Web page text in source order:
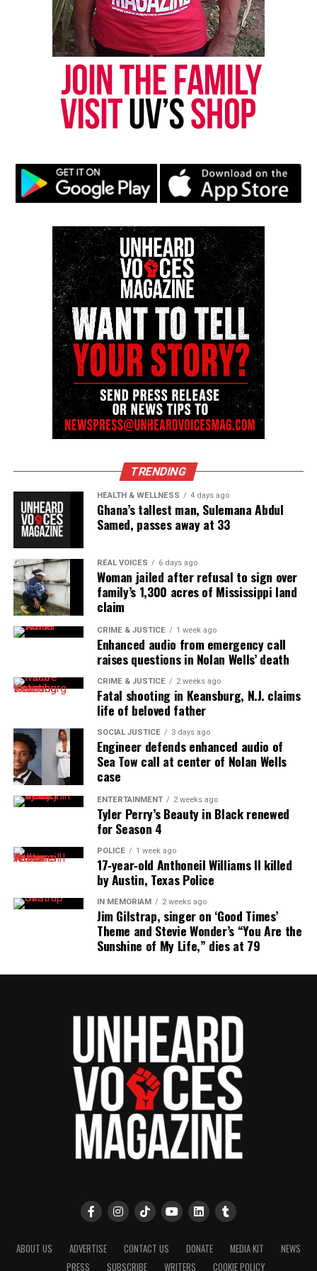
Type your email…
Subscribe
RELATED TOPICS: MARYLAND WASHINGTON D.C.
In Memoriam : Virgil Abloh, influential fashion designer,
DON'T MISS
Antwain Fowler, boy who went viral for ‘Where We About to
Eat at’ Video, dies at 6
UVM Staff
Unheard Voices, an award-winning, family owned
online news magazine, began in 2004 as a
community newsletter serving Neptune, Asbury
Park, and Long Branch, N.J. Over time, it grew into a
nationally recognized Black-owned media outlet. The
publication remains one of the few dedicated to
covering social justice issues. Its honors include
the NAACP Unsung Hero Award and multiple media
innovator awards for excellence in social justice
reporting and communications.
TRENDING
HEALTH & WELLNESS 4 days ago
Ghana’s tallest man, Sulemana Abdul
Samed, passes away at 33
REAL VOICES 6 days ago
Woman jailed after refusal to sign over
family’s 1,300 acres of Mississippi land
claim
CRIME & JUSTICE 1 week ago
Enhanced audio from emergency call
raises questions in Nolan Wells’ death
CRIME & JUSTICE 2 weeks ago
Fatal shooting in Keansburg, N.J. claims
life of beloved father
SOCIAL JUSTICE 3 days ago
Engineer defends enhanced audio of
Sea Tow call at center of Nolan Wells
case
ENTERTAINMENT 2 weeks ago
Tyler Perry’s Beauty in Black renewed
for Season 4
POLICE 1 week ago
17‑year‑old Anthoneil Williams II killed
by Austin, Texas Police
IN MEMORIAM 2 weeks ago
Jim Gilstrap, singer on ‘Good Times’
Theme and Stevie Wonder’s “You Are the
Sunshine of My Life,” dies at 79
ABOUT US ADVERTISE CONTACT US DONATE MEDIA KIT
NEWS
PRESS
SUBSCRIBE WRITERS COOKIE POLICY